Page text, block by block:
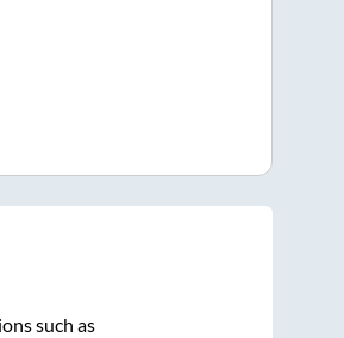
such as